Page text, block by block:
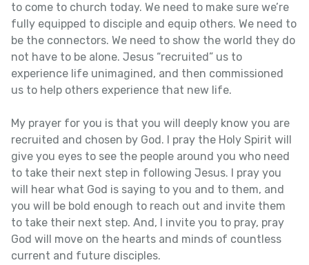
to come to church today. We need to make sure we’re
fully equipped to disciple and equip others. We need to
be the connectors. We need to show the world they do
not have to be alone. Jesus “recruited” us to
experience life unimagined, and then commissioned
us to help others experience that new life.
My prayer for you is that you will deeply know you are
recruited and chosen by God. I pray the Holy Spirit will
give you eyes to see the people around you who need
to take their next step in following Jesus. I pray you
will hear what God is saying to you and to them, and
you will be bold enough to reach out and invite them
to take their next step. And, I invite you to pray, pray
God will move on the hearts and minds of countless
current and future disciples.